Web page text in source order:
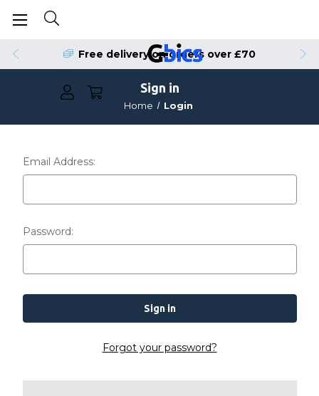
Free delivery on orders over £70
Sign in
Home Login
Email Address:
Password:
Forgot your password?